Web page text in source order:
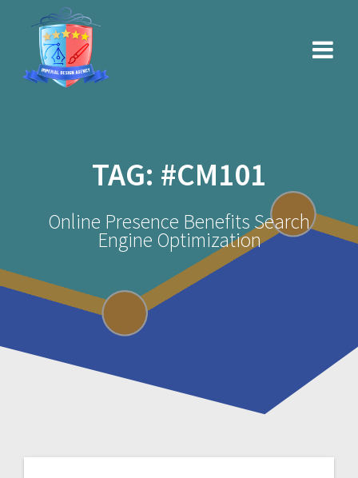
TAG: #CM101
Online Presence Benefits Search
Engine Optimization